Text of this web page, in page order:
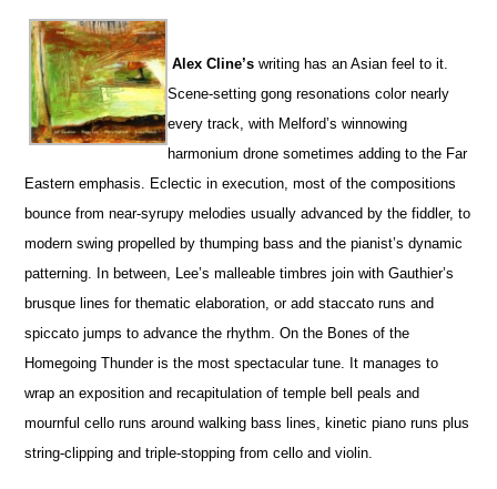
Alex Cline’s writing has an Asian feel to it.
Scene-setting gong resonations color nearly
every track, with Melford’s winnowing
harmonium drone sometimes adding to the Far
Eastern emphasis. Eclectic in execution, most of the compositions
bounce from near-syrupy melodies usually advanced by the fiddler, to
modern swing propelled by thumping bass and the pianist’s dynamic
patterning. In between, Lee’s malleable timbres join with Gauthier’s
brusque lines for thematic elaboration, or add staccato runs and
spiccato jumps to advance the rhythm. On the Bones of the
Homegoing Thunder is the most spectacular tune. It manages to
wrap an exposition and recapitulation of temple bell peals and
mournful cello runs around walking bass lines, kinetic piano runs plus
string-clipping and triple-stopping from cello and violin.